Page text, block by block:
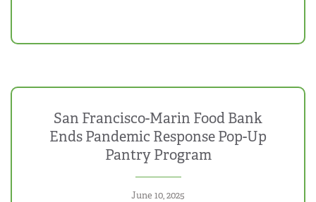
San Francisco-Marin Food Bank
Ends Pandemic Response Pop-Up
Pantry Program
June 10, 2025